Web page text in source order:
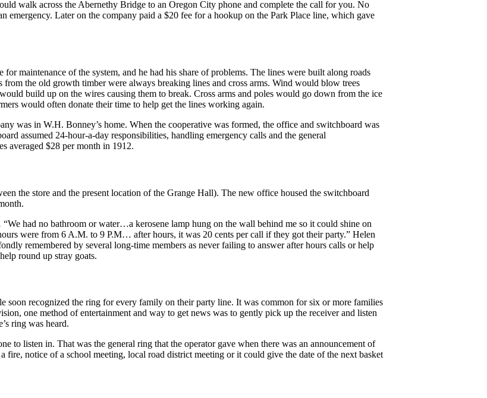
walk across the Abernethy Bridge to an Oregon City phone and complete the call for you. No
emergency. Later on the company paid a $20 fee for a hookup on the Park Place line, which gave
for maintenance of the system, and he had his share of problems. The lines were built along roads
the old growth timber were always breaking lines and cross arms. Wind would blow trees
build up on the wires causing them to break. Cross arms and poles would go down from the ice
would often donate their time to help get the lines working again.
was in W.H. Bonney’s home. When the cooperative was formed, the office and switchboard was
assumed 24-hour-a-day responsibilities, handling emergency calls and the general
averaged $28 per month in 1912.
the store and the present location of the Grange Hall). The new office housed the switchboard
had no bathroom or water…a kerosene lamp hung on the wall behind me so it could shine on
were from 6 A.M. to 9 P.M… after hours, it was 20 cents per call if they got their party.” Helen
remembered by several long-time members as never failing to answer after hours calls or help
round up stray goats.
soon recognized the ring for every family on their party line. It was common for six or more families
one method of entertainment and way to get news was to gently pick up the receiver and listen
ring was heard.
to listen in. That was the general ring that the operator gave when there was an announcement of
fire, notice of a school meeting, local road district meeting or it could give the date of the next basket